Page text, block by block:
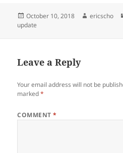
Posted
on
October 10, 2018 Author
ericscho
update
Leave a Reply
Your email address will not be
marked*
COMMENT*